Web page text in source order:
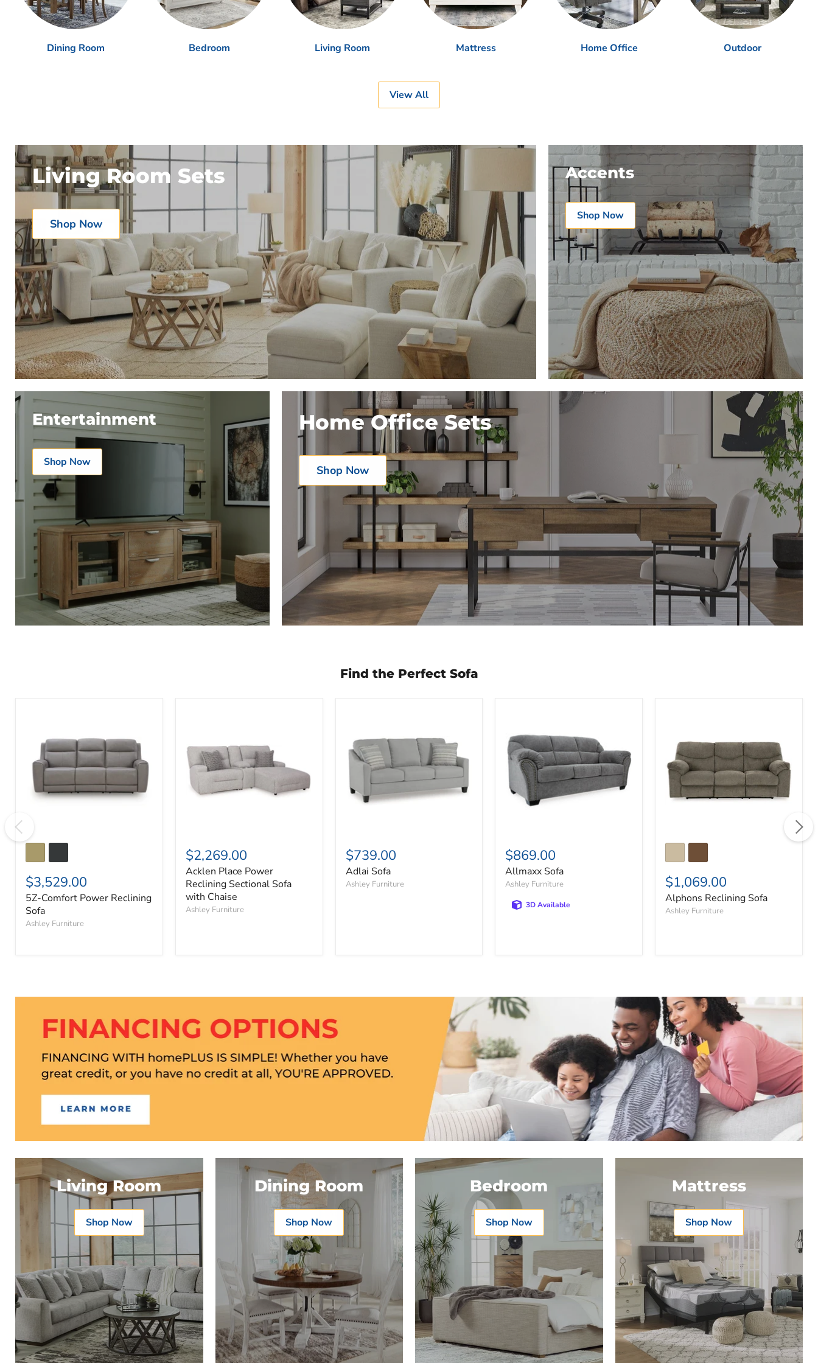
Dining Room Bedroom Living Room Mattress Home Office Outdoor
View All
Living Room Sets
Shop Now
Accents
Shop Now
Entertainment
Shop Now
Home Office Sets
Shop Now
Find the Perfect Sofa
Reclining
Sofa
$3,529.00
5Z-Comfort Power Reclining
Sofa
Ashley Furniture
Reclining
Sectional
Sofa
with
Chaise
$2,269.00
Acklen Place Power
Reclining Sectional Sofa
with Chaise
Ashley Furniture
$739.00
Adlai Sofa
Ashley Furniture
$869.00
Allmaxx Sofa
Ashley Furniture
3D Available
$1,069.00
Alphons Reclining Sofa
Ashley Furniture
Living Room
Shop Now
Dining Room
Shop Now
Bedroom
Shop Now
Mattress
Shop Now
Product
$19.99
View product
Product
$19.99
View product
Product
$19.99
View product
Product
$19.99
View product